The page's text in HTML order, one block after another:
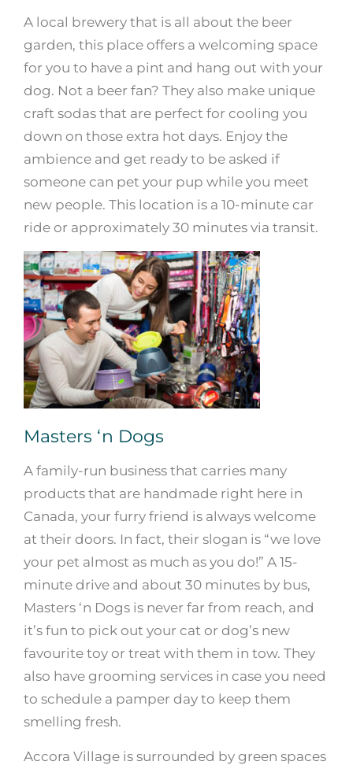
A local brewery that is all about the beer
garden, this place offers a welcoming space
for you to have a pint and hang out with your
dog. Not a beer fan? They also make unique
craft sodas that are perfect for cooling you
down on those extra hot days. Enjoy the
ambience and get ready to be asked if
someone can pet your pup while you meet
new people. This location is a 10-minute car
ride or approximately 30 minutes via transit.
Masters ‘n Dogs
A family-run business that carries many
products that are handmade right here in
Canada, your furry friend is always welcome
at their doors. In fact, their slogan is “we love
your pet almost as much as you do!” A 15-
minute drive and about 30 minutes by bus,
Masters ‘n Dogs is never far from reach, and
it’s fun to pick out your cat or dog’s new
favourite toy or treat with them in tow. They
also have grooming services in case you need
to schedule a pamper day to keep them
smelling fresh.
Accora Village is surrounded by green spaces